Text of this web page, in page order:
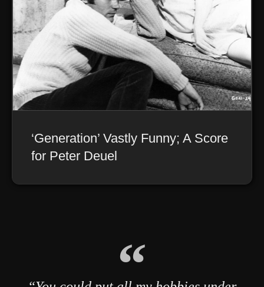
‘Generation’ Vastly Funny; A Score
for Peter Deuel